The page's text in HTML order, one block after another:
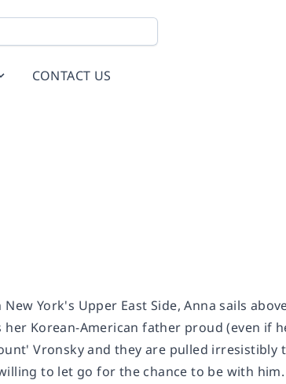
CONTACT US
York's Upper East Side, Anna sails
Korean-American father proud (even if
Vronsky and they are pulled irresistibly
to let go for the chance to be with